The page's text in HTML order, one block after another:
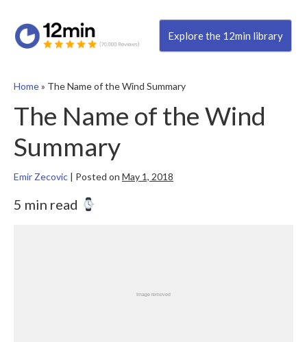
Explore the 12min library
Home» The Name of the Wind Summary
The Name of the Wind
Summary
Emir Zecovic | Posted on May 1, 2018
5 min read